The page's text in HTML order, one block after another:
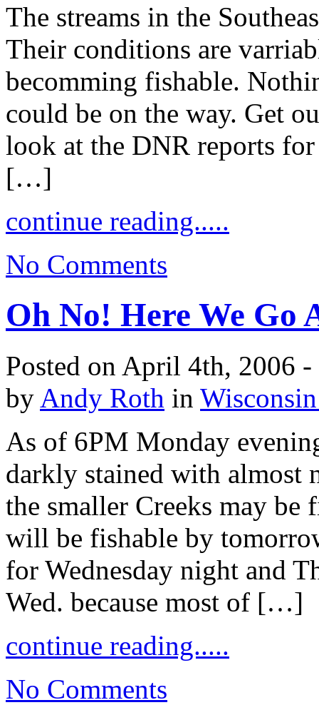
The streams in the
Their conditions are
becomming fishable.
could be on the way. Get
look at the DNR reports
[…]
continue reading.....
No Comments
Oh No! Here We Go
Posted on April 4th, 2006 -
by Andy Roth in
As of 6PM Monday
darkly stained with almost
the smaller Creeks may be
will be fishable by
for Wednesday night and
Wed. because most of […]
continue reading.....
No Comments